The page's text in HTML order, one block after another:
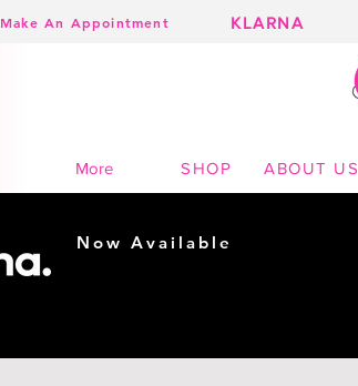
Make An Appointment KLARNA
More SHOP ABOUT US
Now Available